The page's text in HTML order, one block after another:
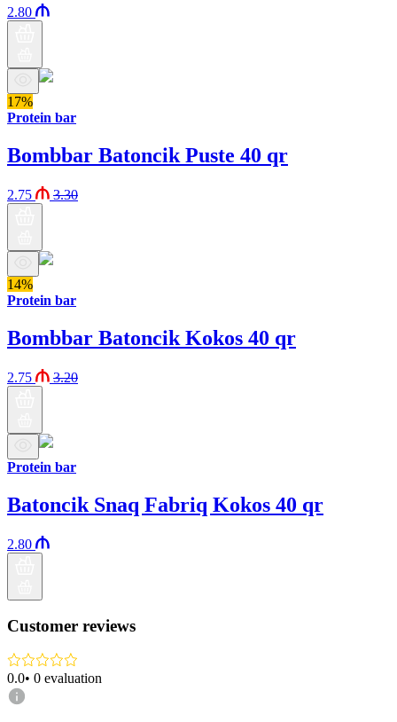
2.80
17%
Protein bar
Bombbar Batoncik Puste 40 qr
2.75 3.30
14%
Protein bar
Bombbar Batoncik Kokos 40 qr
2.75 3.20
Protein bar
Batoncik Snaq Fabriq Kokos 40 qr
2.80
Customer reviews
0.0• 0 evaluation